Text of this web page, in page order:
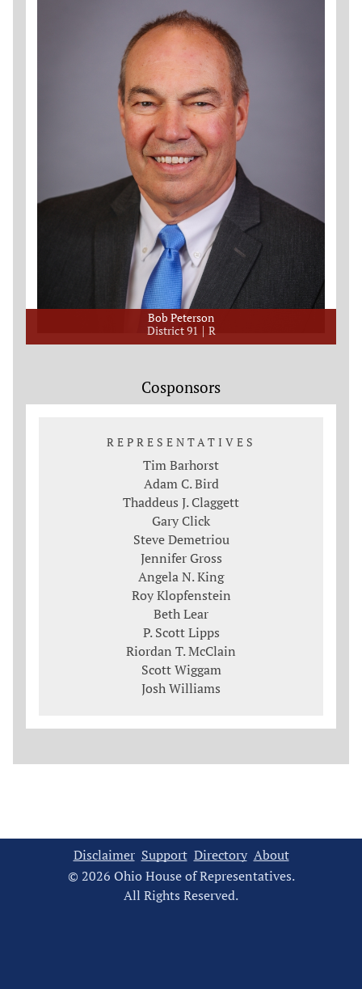
Bob Peterson
District 91
R
Cosponsors
REPRESENTATIVES
Tim Barhorst
Adam C. Bird
Thaddeus J. Claggett
Gary Click
Steve Demetriou
Jennifer Gross
Angela N. King
Roy Klopfenstein
Beth Lear
P. Scott Lipps
Riordan T. McClain
Scott Wiggam
Josh Williams
Disclaimer Support Directory About
© 2026 Ohio House of Representatives.
All Rights Reserved.